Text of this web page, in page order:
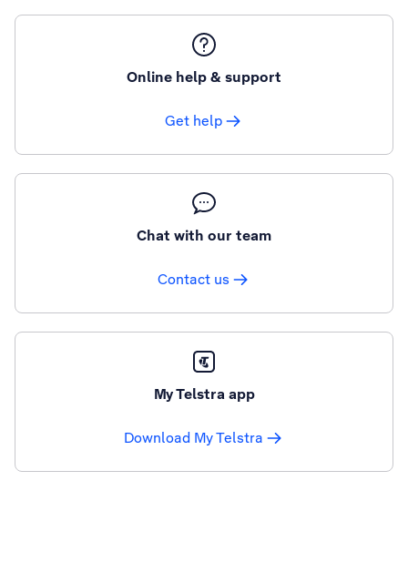
Online help & support
Get help
Chat with our team
Contact us
My Telstra app
Download My Telstra